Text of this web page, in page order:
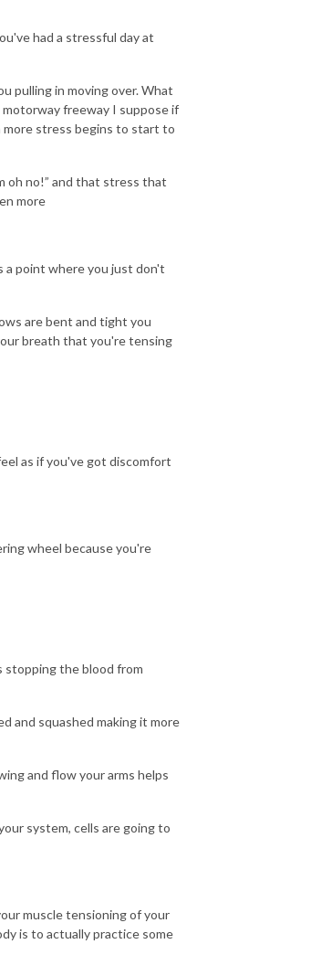
had a stressful day at
pulling in moving over. What
freeway I suppose if
more stress begins to start to
oh no!” and that stress that
more
a point where you just don't
are bent and tight you
breath that you're tensing
as if you've got discomfort
wheel because you're
stopping the blood from
and squashed making it more
and flow your arms helps
system, cells are going to
muscle tensioning of your
is to actually practice some